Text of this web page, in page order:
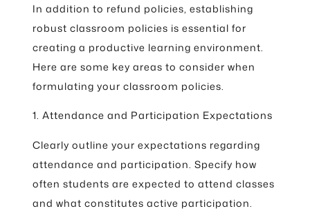
In addition to refund policies, establishing
robust classroom policies is essential for
creating a productive learning environment.
Here are some key areas to consider when
formulating your classroom policies.
1. Attendance and Participation Expectations
Clearly outline your expectations regarding
attendance and participation. Specify how
often students are expected to attend classes
and what constitutes active participation.